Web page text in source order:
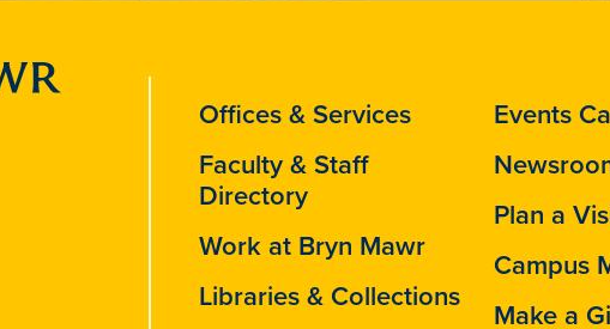
Offices & Services
Faculty & Staff
Directory
Work at Bryn Mawr
Libraries & Collections
Events
Plan a
Campus
Make a